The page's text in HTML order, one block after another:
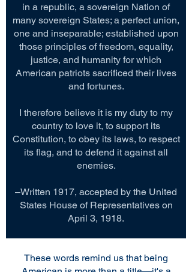
in a republic, a sovereign Nation of
many sovereign States; a perfect union,
one and inseparable; established upon
those principles of freedom, equality,
justice, and humanity for which
American patriots sacrificed their lives
and fortunes.
I therefore believe it is my duty to my
country to love it, to support its
Constitution, to obey its laws, to respect
its flag, and to defend it against all
enemies.
–Written 1917, accepted by the United
States House of Representatives on
April 3, 1918.
These words remind us that being